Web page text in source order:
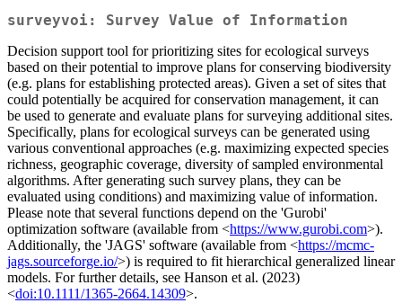
surveyvoi: Survey Value of Information
Decision support tool for prioritizing sites for ecological surveys
based on their potential to improve plans for conserving biodiversity
(e.g. plans for establishing protected areas). Given a set of sites that
could potentially be acquired for conservation management, it can
be used to generate and evaluate plans for surveying additional sites.
Specifically, plans for ecological surveys can be generated using
various conventional approaches (e.g. maximizing expected species
richness, geographic coverage, diversity of sampled environmental
algorithms. After generating such survey plans, they can be
evaluated using conditions) and maximizing value of information.
Please note that several functions depend on the 'Gurobi'
optimization software (available from <https://www.gurobi.com>).
Additionally, the 'JAGS' software (available from <https://mcmc-
jags.sourceforge.io/>) is required to fit hierarchical generalized linear
models. For further details, see Hanson et al. (2023)
<doi:10.1111/1365-2664.14309>.